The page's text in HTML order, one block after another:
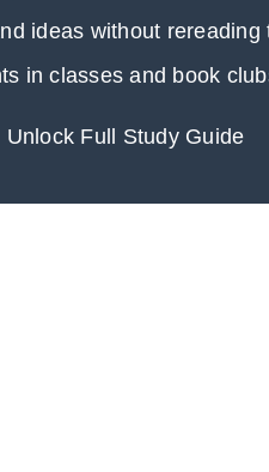
ideas without rereading
in classes and book
Unlock Full Study Guide